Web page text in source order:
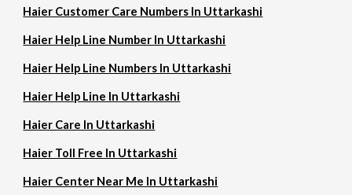
Haier Customer Care Numbers In Uttarkashi
Haier Help Line Number In Uttarkashi
Haier Help Line Numbers In Uttarkashi
Haier Help Line In Uttarkashi
Haier Care In Uttarkashi
Haier Toll Free In Uttarkashi
Haier Center Near Me In Uttarkashi